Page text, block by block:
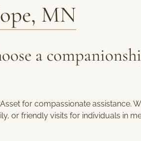
n
r
S
MN
a
for compassionate assistance.
or friendly visits for individuals in